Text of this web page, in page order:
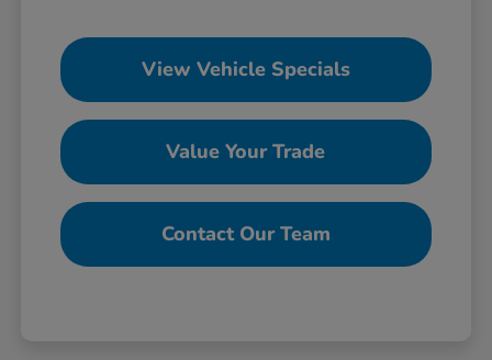
View Vehicle Specials
Value Your Trade
Contact Our Team